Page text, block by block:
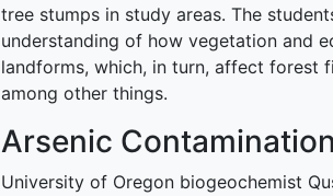
tree stumps in study areas. The
understanding of how vegetation and
landforms, which, in turn, affect forest
among other things.
Arsenic
University of Oregon biogeochemist